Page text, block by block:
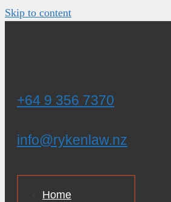
Skip to content
+64 9 356 7370
info@rykenlaw.nz
Home